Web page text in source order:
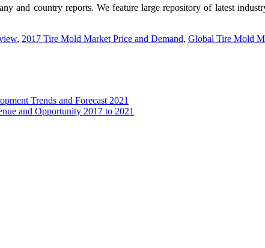
and country reports. We feature large repository of latest
, 2017 Tire Mold Market Price and Demand, Global Tire Mold
Trends and Forecast 2021
and Opportunity 2017 to 2021